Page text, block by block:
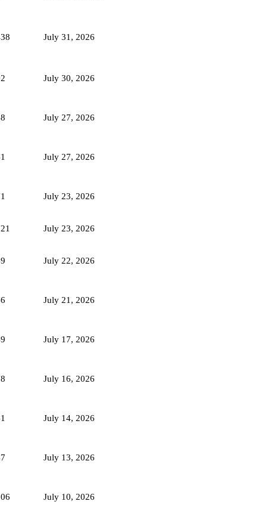
July 31, 2026
July 30, 2026
July 27, 2026
July 27, 2026
July 23, 2026
July 23, 2026
July 22, 2026
July 21, 2026
July 17, 2026
July 16, 2026
July 14, 2026
July 13, 2026
July 10, 2026